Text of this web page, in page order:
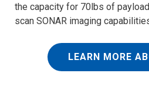
the capacity for 70lbs of
scan SONAR imaging
LEARN MORE